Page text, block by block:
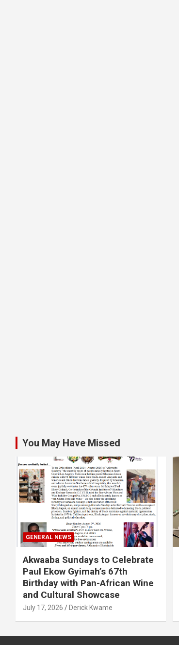
You May Have Missed
GENERAL NEWS
Akwaaba Sundays to Celebrate
Paul Ekow Gyimah’s 67th
Birthday with Pan-African Wine
and Cultural Showcase
July 17, 2026 Derick Kwame